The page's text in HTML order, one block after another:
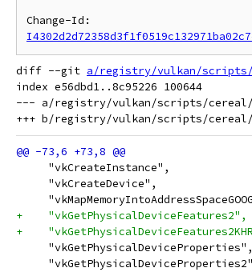
diff --git a/registry/vulkan/scripts/
index e56dbd1..8c95226 100644
--- a/registry/vulkan/scripts/cereal/
     "vkCreateInstance",
     "vkCreateDevice",
+    "vkGetPhysicalDeviceFeatures2",
+
     "vkGetPhysicalDeviceProperties",